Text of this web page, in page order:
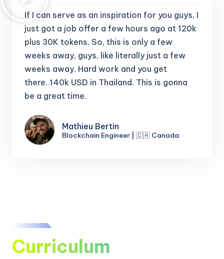
If I can serve as an inspiration for you guys, I
just got a job offer a few hours ago at 120k
plus 30K tokens.So, this is only a few
weeks away, guys, like literally just a few
weeks away. Hard work and you get
there.140k USD in Thailand. This is gonna
be a great time.
Mathieu Bertin
Blockchain Engineer | 🇨🇦 Canada
Curriculum